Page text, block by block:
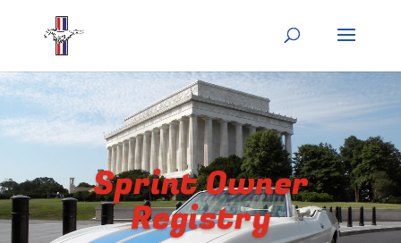
Sprint Owner
Registry